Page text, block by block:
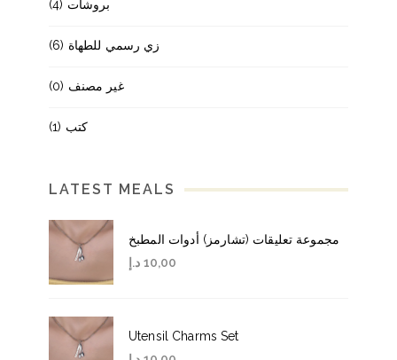
بروشات (4)
زي رسمي للطهاة (6)
غير مصنف (0)
كتب (1)
LATEST MEALS
مجموعة تعليقات (تشارمز) أدوات المطبخ
10,00 د.إ
Utensil Charms Set